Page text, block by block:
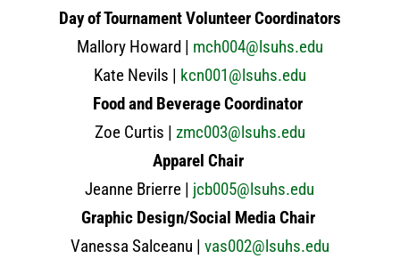
Day of Tournament Volunteer Coordinators
Mallory Howard | mch004@lsuhs.edu
Kate Nevils | kcn001@lsuhs.edu
Food and Beverage Coordinator
Zoe Curtis | zmc003@lsuhs.edu
Apparel Chair
Jeanne Brierre | jcb005@lsuhs.edu
Graphic Design/Social Media Chair
Vanessa Salceanu | vas002@lsuhs.edu